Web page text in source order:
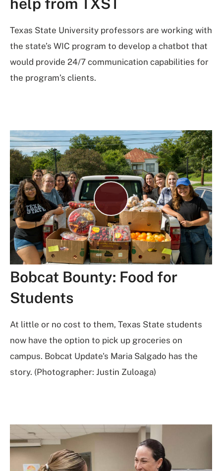
Texas State University professors are working with
the state’s WIC program to develop a chatbot that
would provide 24/7 communication capabilities for
the program’s clients.
Play
Video
Bobcat Bounty: Food for
Students
At little or no cost to them, Texas State students
now have the option to pick up groceries on
campus. Bobcat Update's Maria Salgado has the
story. (Photographer: Justin Zuloaga)